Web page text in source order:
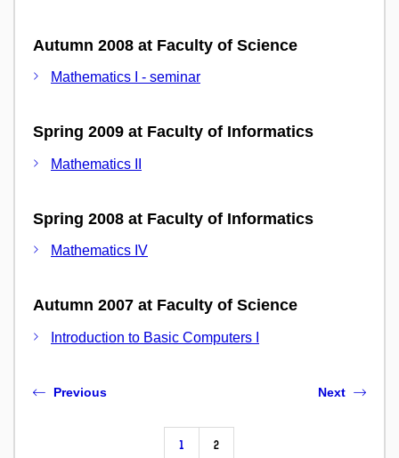
Autumn 2008 at Faculty of Science
Mathematics I - seminar
Spring 2009 at Faculty of Informatics
Mathematics II
Spring 2008 at Faculty of Informatics
Mathematics IV
Autumn 2007 at Faculty of Science
Introduction to Basic Computers I
Previous
1 2
Next